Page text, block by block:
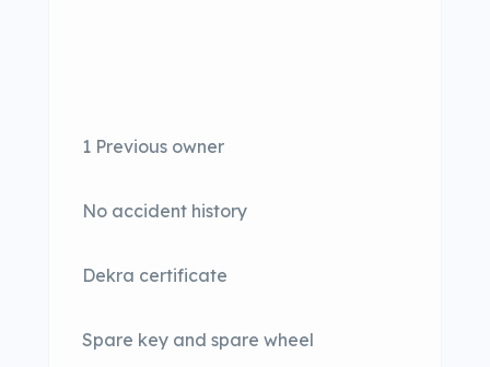
1 Previous owner
No accident history
Dekra certificate
Spare key and spare wheel